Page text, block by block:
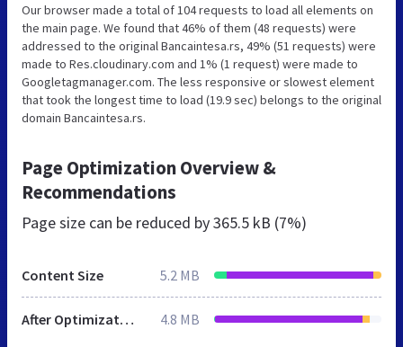
Our browser made a total of 104 requests to load all elements on
the main page. We found that 46% of them (48 requests) were
addressed to the original Bancaintesa.rs, 49% (51 requests) were
made to Res.cloudinary.com and 1% (1 request) were made to
Googletagmanager.com. The less responsive or slowest element
that took the longest time to load (19.9 sec) belongs to the original
domain Bancaintesa.rs.
Page Optimization Overview &
Recommendations
Page size can be reduced by365.5 kB (7%)
Content Size 5.2 MB
After Optimization 4.8 MB